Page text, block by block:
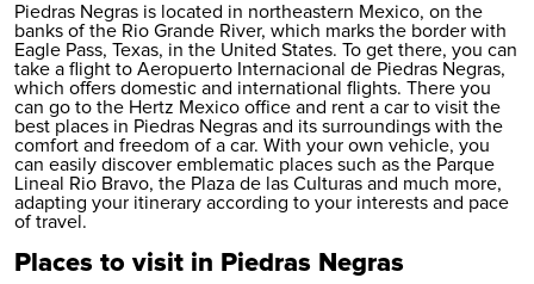
Piedras Negras is located in northeastern Mexico, on the
banks of the Rio Grande River, which marks the border with
Eagle Pass, Texas, in the United States. To get there, you can
take a flight to Aeropuerto Internacional de Piedras Negras,
which offers domestic and international flights. There you
can go to the Hertz Mexico office and rent a car to visit the
best places in Piedras Negras and its surroundings with the
comfort and freedom of a car. With your own vehicle, you
can easily discover emblematic places such as the Parque
Lineal Rio Bravo, the Plaza de las Culturas and much more,
adapting your itinerary according to your interests and pace
of travel.
Places to visit in Piedras Negras